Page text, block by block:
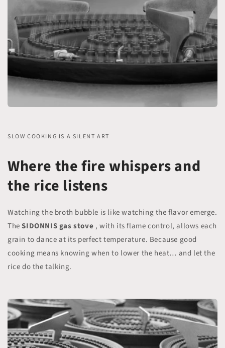
SLOW COOKING IS A SILENT ART
Where the fire whispers and
the rice listens
Watching the broth bubble is like watching the flavor emerge.
TheSIDONNIS gas stove , with its flame control, allows each
grain to dance at its perfect temperature. Because good
cooking means knowing when to lower the heat… and let the
rice do the talking.